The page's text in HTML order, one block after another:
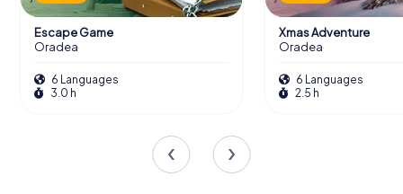
Escape Game
Oradea
6 Languages
3.0 h
Xmas Adventure
Oradea
6 Languages
2.5 h